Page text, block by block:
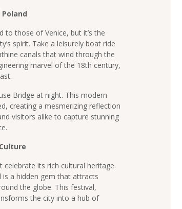
to those of Venice, but it’s the
spirit. Take a leisurely boat ride
canals that wind through the
marvel of the 18th century,
Bridge at night. This modern
creating a mesmerizing reflection
visitors alike to capture stunning
its rich cultural heritage.
is a hidden gem that attracts
the globe. This festival,
the city into a hub of